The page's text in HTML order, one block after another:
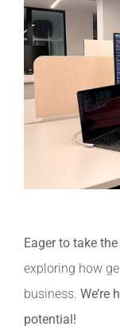
Eager to take
exploring how
business. We’re
potential!